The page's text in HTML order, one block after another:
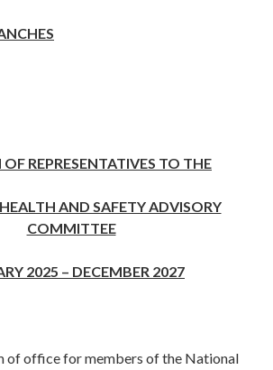
REPRESENTATIVES TO THE
AND SAFETY ADVISORY
COMMITTEE
2025 – DECEMBER 2027
of office for members of the National